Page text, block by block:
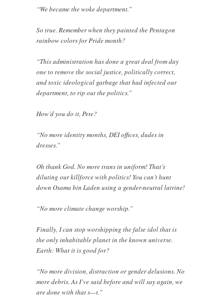
“We became the woke department.”
So true. Remember when they painted the Pentagon
rainbow colors for Pride month?
“This administration has done a great deal from day
one to remove the social justice, politically correct,
and toxic ideological garbage that had infected our
department, to rip out the politics.”
How’d you do it, Pete?
“No more identity months, DEI offices, dudes in
dresses.”
Oh thank God. No more trans in uniform! That’s
diluting our killforce with politics! You can’t hunt
down Osama bin Laden using a gender-neutral latrine!
“No more climate change worship.”
Finally, I can stop worshipping the false idol that is
the only inhabitable planet in the known universe.
Earth: What it is good for?
“No more division, distraction or gender delusions. No
more debris. As I’ve said before and will say again, we
are done with that s—t.”